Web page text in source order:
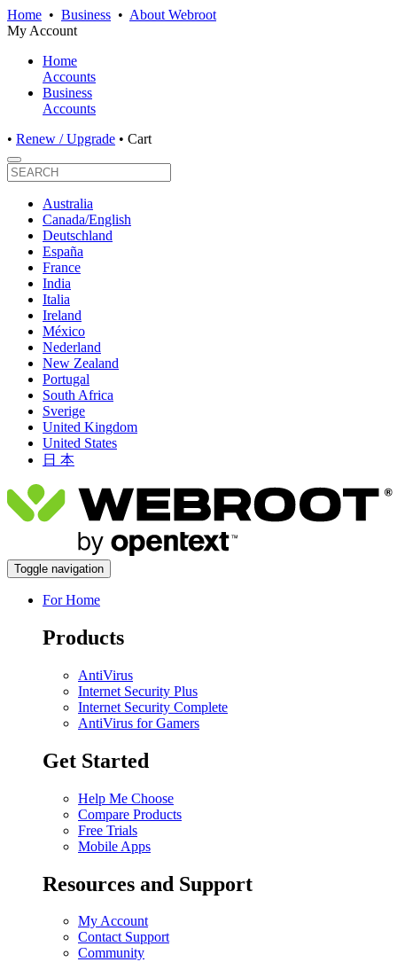
Home • Business • About Webroot
My Account
Home
Accounts
Business
Accounts
• Renew / Upgrade • Cart
Australia
Canada/English
Deutschland
España
France
India
Italia
Ireland
México
Nederland
New Zealand
Portugal
South Africa
Sverige
United Kingdom
United States
日 本
Toggle navigation
For Home
Products
AntiVirus
Internet Security Plus
Internet Security Complete
AntiVirus for Gamers
Get Started
Help Me Choose
Compare Products
Free Trials
Mobile Apps
Resources and Support
My Account
Contact Support
Community